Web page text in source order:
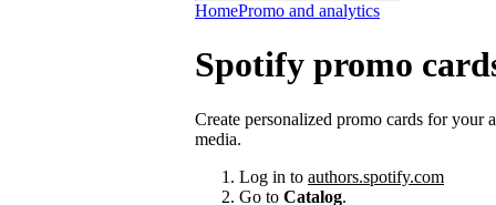
HomePromo and analytics
Spotify promo
Create personalized promo cards for your
media.
Log in to authors.spotify.com
Go to Catalog.